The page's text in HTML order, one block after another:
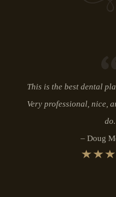
This is the best dental
Very professional, nice,
do.
Doug